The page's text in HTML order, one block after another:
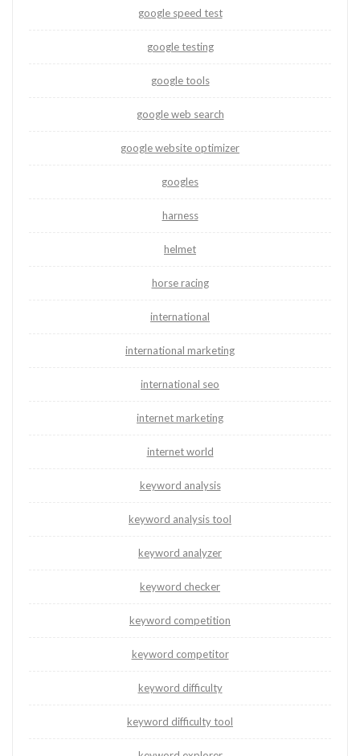
google speed test
google testing
google tools
google web search
google website optimizer
googles
harness
helmet
horse racing
international
international marketing
international seo
internet marketing
internet world
keyword analysis
keyword analysis tool
keyword analyzer
keyword checker
keyword competition
keyword competitor
keyword difficulty
keyword difficulty tool